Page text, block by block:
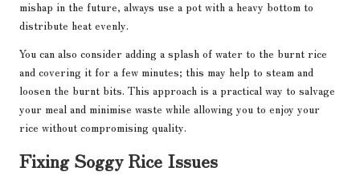
mishap in the future, always use a pot with a heavy bottom to
distribute heat evenly.
You can also consider adding a splash of water to the burnt rice
and covering it for a few minutes; this may help to steam and
loosen the burnt bits. This approach is a practical way to salvage
your meal and minimise waste while allowing you to enjoy your
rice without compromising quality.
Fixing Soggy Rice Issues